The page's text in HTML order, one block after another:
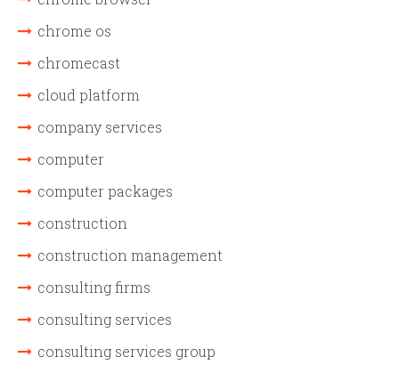
chrome os
chromecast
cloud platform
company services
computer
computer packages
construction
construction management
consulting firms
consulting services
consulting services group